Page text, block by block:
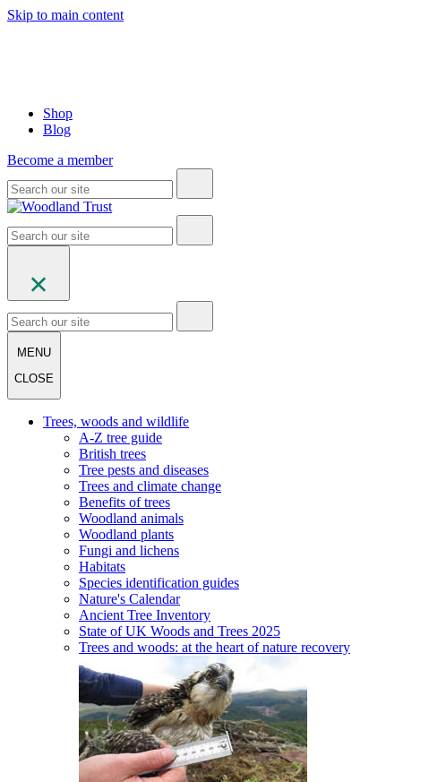
Skip to main content
Shop
Blog
Become a member
MENU
CLOSE
Trees, woods and wildlife
A-Z tree guide
British trees
Tree pests and diseases
Trees and climate change
Benefits of trees
Woodland animals
Woodland plants
Fungi and lichens
Habitats
Species identification guides
Nature's Calendar
Ancient Tree Inventory
State of UK Woods and Trees 2025
Trees and woods: at the heart of nature recovery